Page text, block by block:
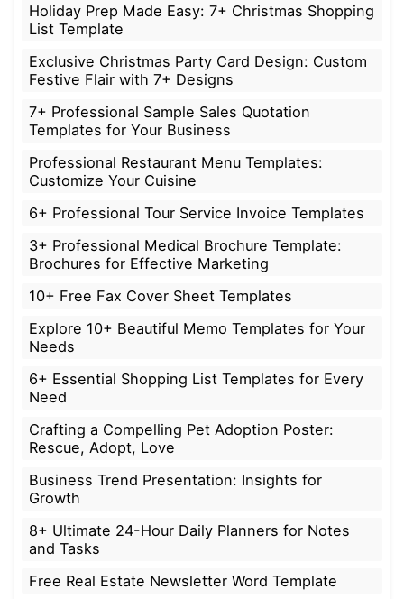
Holiday Prep Made Easy: 7+ Christmas Shopping
List Template
Exclusive Christmas Party Card Design: Custom
Festive Flair with 7+ Designs
7+ Professional Sample Sales Quotation
Templates for Your Business
Professional Restaurant Menu Templates:
Customize Your Cuisine
6+ Professional Tour Service Invoice Templates
3+ Professional Medical Brochure Template:
Brochures for Effective Marketing
10+ Free Fax Cover Sheet Templates
Explore 10+ Beautiful Memo Templates for Your
Needs
6+ Essential Shopping List Templates for Every
Need
Crafting a Compelling Pet Adoption Poster:
Rescue, Adopt, Love
Business Trend Presentation: Insights for
Growth
8+ Ultimate 24-Hour Daily Planners for Notes
and Tasks
Free Real Estate Newsletter Word Template